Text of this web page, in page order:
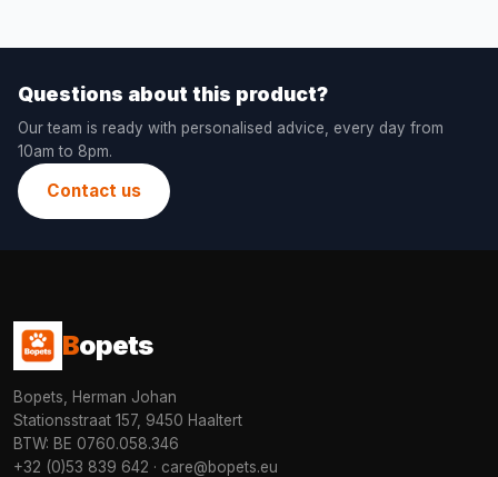
Questions about this product?
Our team is ready with personalised advice, every day from
10am to 8pm.
Contact us
Bopets
Bopets, Herman Johan
Stationsstraat 157, 9450 Haaltert
BTW: BE 0760.058.346
+32 (0)53 839 642 · care@bopets.eu